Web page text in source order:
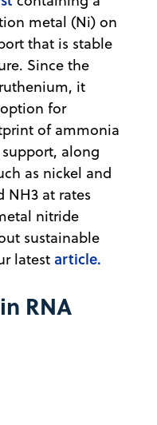
metal (Ni) on
that is stable
Since the
it
for
of ammonia
along
as nickel and
NH3 at rates
nitride
sustainable
latest article.
RNA